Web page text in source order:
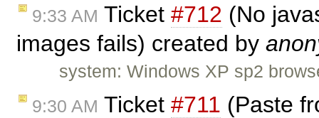
9:33 AM Ticket #712 (No
images fails) created by
system: Windows XP sp2
9:30 AM Ticket #711 (Paste